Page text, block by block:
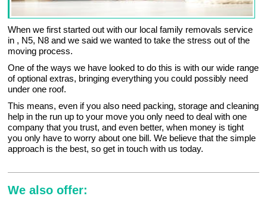
When we first started out with our local family removals service
in , N5, N8 and we said we wanted to take the stress out of the
moving process.
One of the ways we have looked to do this is with our wide range
of optional extras, bringing everything you could possibly need
under one roof.
This means, even if you also need packing, storage and cleaning
help in the run up to your move you only need to deal with one
company that you trust, and even better, when money is tight
you only have to worry about one bill. We believe that the simple
approach is the best, so get in touch with us today.
We also offer: